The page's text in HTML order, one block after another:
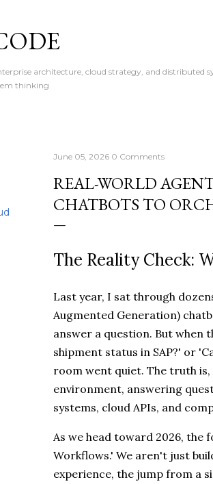
architecture, cloud strategy, and distributed
thinking
June 05, 2026 0 Comments
REAL-WORLD
CHATBOTS TO
The Reality Check:
Last year, I sat through
Augmented Generation)
answer a question. But when
shipment status in SAP?' or
room went quiet. The truth
environment, answering
systems, cloud APIs, and
As we head toward 2026,
Workflows.' We aren't just
experience, the jump from a